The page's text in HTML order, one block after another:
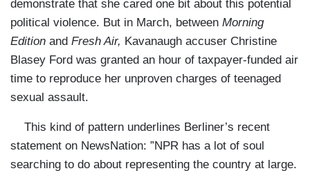
demonstrate that she cared one bit about this potential
political violence. But in March, between Morning
Edition and Fresh Air, Kavanaugh accuser Christine
Blasey Ford was granted an hour of taxpayer-funded air
time to reproduce her unproven charges of teenaged
sexual assault.
This kind of pattern underlines Berliner’s recent
statement on NewsNation: ”NPR has a lot of soul
searching to do about representing the country at large.